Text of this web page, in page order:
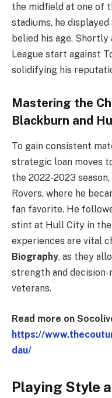
the midfield at one of
stadiums, he
belied his age.
League start against
solidifying his
Mastering the
Blackburn and
To gain consistent
strategic loan moves
the 2022-2023
Rovers, where he
fan favorite. He
stint at Hull City in the
experiences are vital
Biography, as they
strength and decision-
veterans.
Read more on
https://
dau/
Playing Style